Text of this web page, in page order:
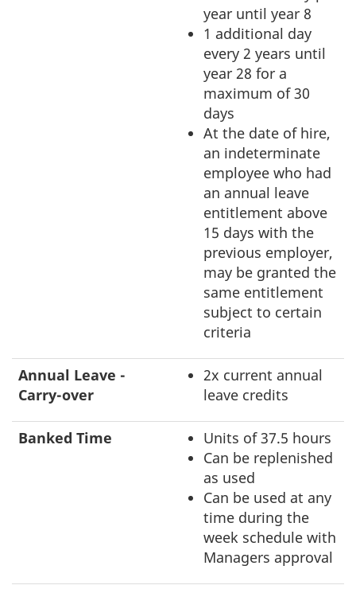
year until year 8
1 additional day
every 2 years until
year 28 for a
maximum of 30
days
At the date of hire,
an indeterminate
employee who had
an annual leave
entitlement above
15 days with the
previous employer,
may be granted the
same entitlement
subject to certain
criteria
Annual Leave -
Carry-over
2x current annual
leave credits
Banked Time
Units of 37.5 hours
Can be replenished
as used
Can be used at any
time during the
week schedule with
Managers approval